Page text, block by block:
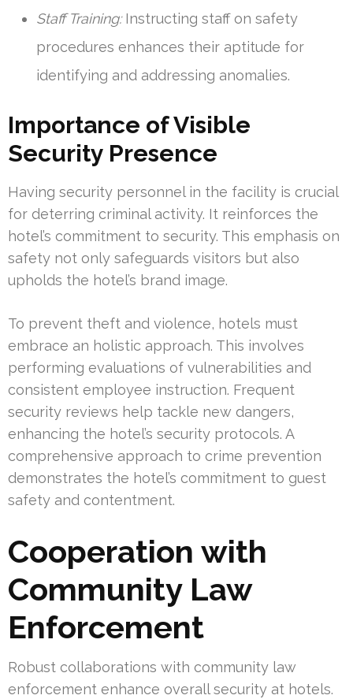
Staff Training:Instructing staff on safety
procedures enhances their aptitude for
identifying and addressing anomalies.
Importance of Visible
Security Presence
Having security personnel in the facility is crucial
for deterring criminal activity. It reinforces the
hotel’s commitment to security. This emphasis on
safety not only safeguards visitors but also
upholds the hotel’s brand image.
To prevent theft and violence, hotels must
embrace an holistic approach. This involves
performing evaluations of vulnerabilities and
consistent employee instruction. Frequent
security reviews help tackle new dangers,
enhancing the hotel’s security protocols. A
comprehensive approach to crime prevention
demonstrates the hotel’s commitment to guest
safety and contentment.
Cooperation with
Community Law
Enforcement
Robust collaborations with community law
enforcement enhance overall security at hotels.